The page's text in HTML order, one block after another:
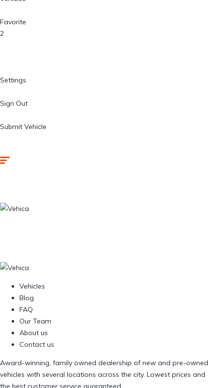
Favorite
2
Settings
Sign Out
Submit Vehicle
Vehicles
Blog
FAQ
Our Team
About us
Contact us
Award-winning, family owned dealership of new and pre-owned
vehicles with several locations across the city. Lowest prices and
the best customer service guaranteed.